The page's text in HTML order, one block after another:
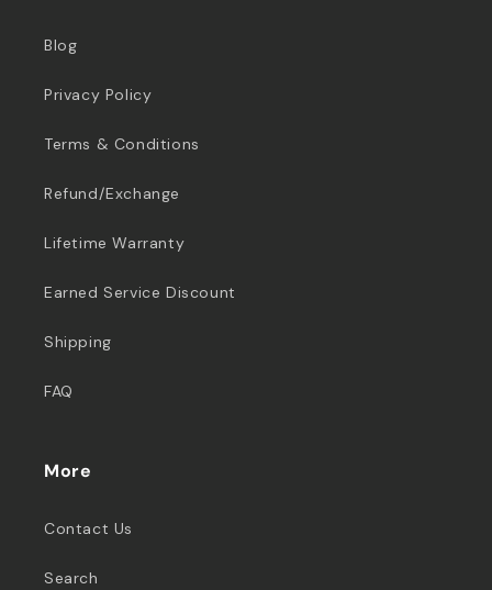
Blog
Privacy Policy
Terms & Conditions
Refund/Exchange
Lifetime Warranty
Earned Service Discount
Shipping
FAQ
More
Contact Us
Search